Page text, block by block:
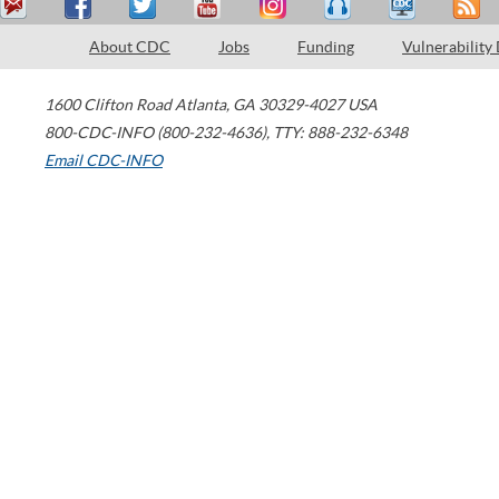
About CDC Jobs Funding Vulnerability
1600 Clifton Road Atlanta, GA 30329-4027 USA
800-CDC-INFO (800-232-4636), TTY: 888-232-6348
Email CDC-INFO